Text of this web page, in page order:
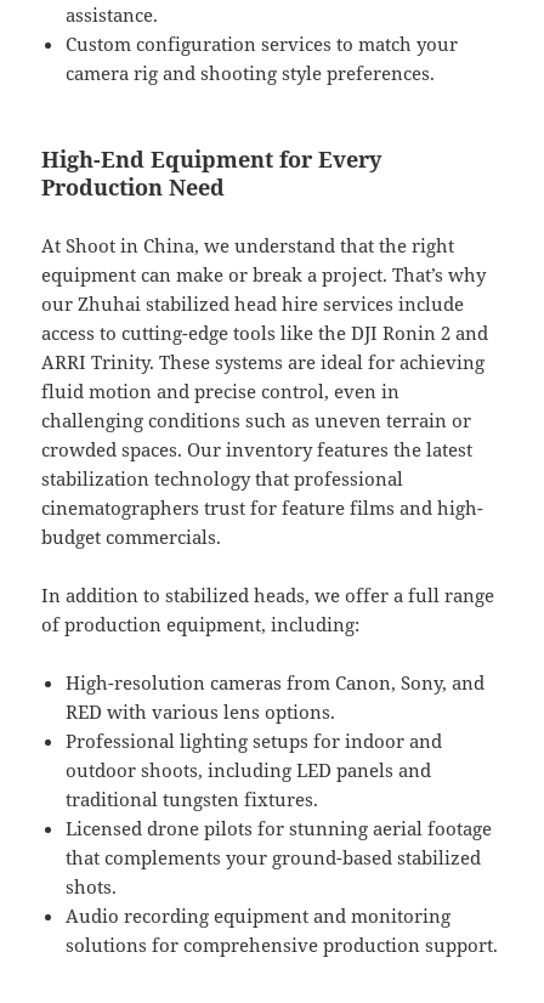
assistance.
Custom configuration services to match your
camera rig and shooting style preferences.
High-End Equipment for Every
Production Need
At Shoot in China, we understand that the right
equipment can make or break a project. That’s why
our Zhuhai stabilized head hire services include
access to cutting-edge tools like the DJI Ronin 2 and
ARRI Trinity. These systems are ideal for achieving
fluid motion and precise control, even in
challenging conditions such as uneven terrain or
crowded spaces. Our inventory features the latest
stabilization technology that professional
cinematographers trust for feature films and high-
budget commercials.
In addition to stabilized heads, we offer a full range
of production equipment, including:
High-resolution cameras from Canon, Sony, and
RED with various lens options.
Professional lighting setups for indoor and
outdoor shoots, including LED panels and
traditional tungsten fixtures.
Licensed drone pilots for stunning aerial footage
that complements your ground-based stabilized
shots.
Audio recording equipment and monitoring
solutions for comprehensive production support.